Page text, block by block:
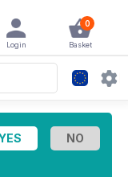
0
Basket
Login